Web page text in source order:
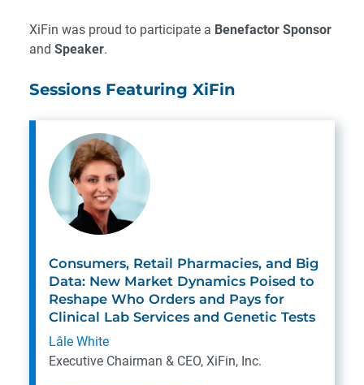
XiFin was proud to participate a Benefactor Sponsor
and Speaker.
Sessions Featuring XiFin
Consumers, Retail Pharmacies, and Big
Data: New Market Dynamics Poised to
Reshape Who Orders and Pays for
Clinical Lab Services and Genetic Tests
Lâle White
Executive Chairman & CEO, XiFin, Inc.